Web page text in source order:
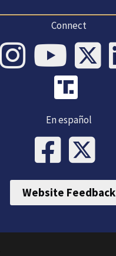
Connect
En español
Website Feedback